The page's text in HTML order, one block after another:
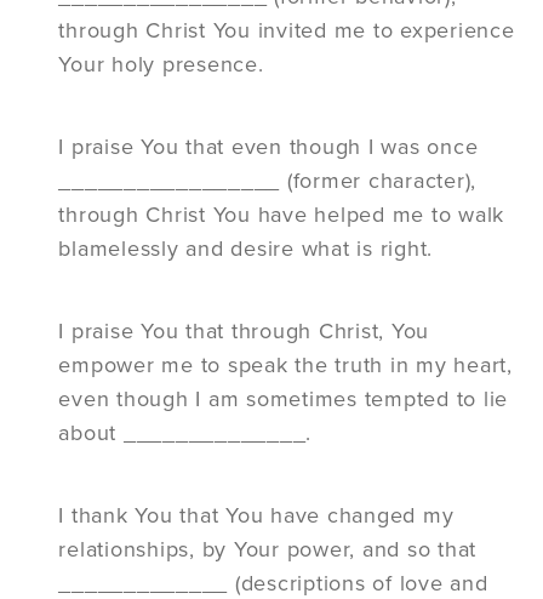
through Christ You invited me to experience
Your holy presence.
I praise You that even though I was once
_________________ (former character),
through Christ You have helped me to walk
blamelessly and desire what is right.
I praise You that through Christ, You
empower me to speak the truth in my heart,
even though I am sometimes tempted to lie
about ______________.
I thank You that You have changed my
relationships, by Your power, and so that
_____________ (descriptions of love and